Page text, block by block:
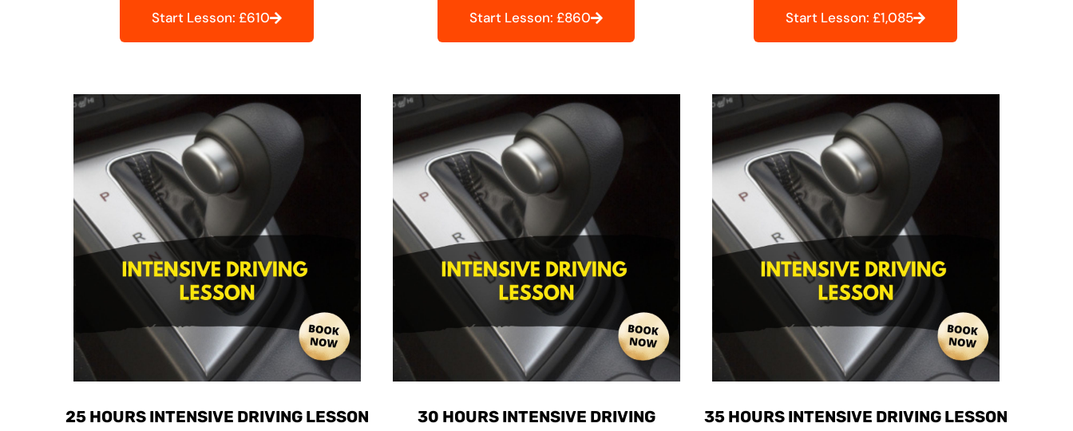
Start Lesson: £610 Start Lesson: £860 Start Lesson: £1,085
25 HOURS INTENSIVE DRIVING LESSON
30 HOURS INTENSIVE DRIVING
35 HOURS INTENSIVE DRIVING LESSON